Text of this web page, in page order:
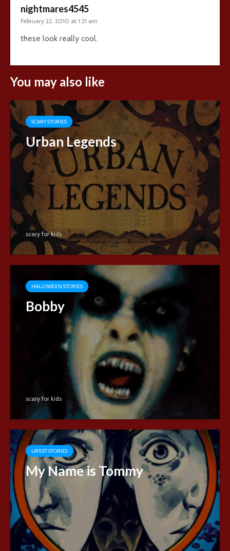
nightmares4545
February 22, 2010 at 1:21 am
these look really cool.
You may also like
SCARY STORIES
Urban Legends
scary for kids
HALLOWEEN STORIES
Bobby
scary for kids
LATEST STORIES
My Name is Tommy